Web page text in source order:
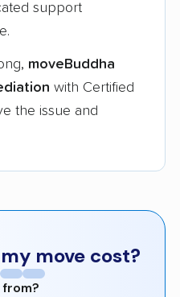
support
moveBuddha
with Certified
the issue and
move cost?